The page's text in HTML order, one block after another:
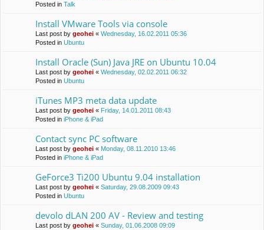
Posted in Talk
Install VMware Tools via console
Last post by geohei « Wednesday, 16.02.2011 05:36
Posted in Ubuntu
Install Oracle (Sun) Java JRE on Ubuntu 10.04
Last post by geohei « Wednesday, 02.02.2011 06:32
Posted in Ubuntu
iTunes MP3 meta data update
Last post by geohei « Friday, 14.01.2011 08:43
Posted in iPhone & iPad
Contact sync PC software
Last post by geohei « Monday, 08.11.2010 13:46
Posted in iPhone & iPad
GeForce3 Ti200 Ubuntu 9.04 installation
Last post by geohei « Saturday, 29.08.2009 09:43
Posted in Ubuntu
devolo dLAN 200 AV - Review and testing
Last post by geohei « Sunday, 01.06.2008 09:09